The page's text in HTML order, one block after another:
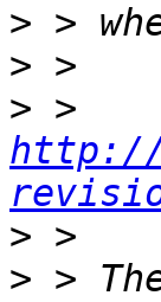
>
>
>
http://
>
> >